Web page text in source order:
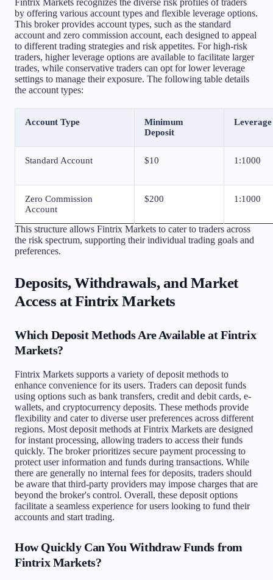
Fintrix Markets recognizes the diverse risk profiles of traders
by offering various account types and flexible leverage options.
This broker provides account types, such as the standard
account and zero commission account, each designed to appeal
to different trading strategies and risk appetites. For high-risk
traders, higher leverage options are available to facilitate larger
trades, while conservative traders can opt for lower leverage
settings to manage their exposure. The following table details
the account types:
Account Type
Minimum
Deposit
Leverage
Standard Account $10 1:1000
Zero Commission
Account
$200 1:1000
This structure allows Fintrix Markets to cater to traders across
the risk spectrum, supporting their individual trading goals and
preferences.
Deposits, Withdrawals, and Market
Access at Fintrix Markets
Which Deposit Methods Are Available at Fintrix
Markets?
Fintrix Markets supports a variety of deposit methods to
enhance convenience for its users. Traders can deposit funds
using options such as bank transfers, credit and debit cards, e-
wallets, and cryptocurrency deposits. These methods provide
flexibility and cater to diverse user preferences across different
regions. Most deposit methods at Fintrix Markets are designed
for instant processing, allowing traders to access their funds
quickly. The broker prioritizes secure payment processing to
protect user information and funds during transactions. While
there are generally no internal fees for deposits, traders should
be aware that third-party providers may impose charges that are
beyond the broker's control. Overall, these deposit options
facilitate a seamless experience for users looking to fund their
accounts and start trading.
How Quickly Can You Withdraw Funds from
Fintrix Markets?